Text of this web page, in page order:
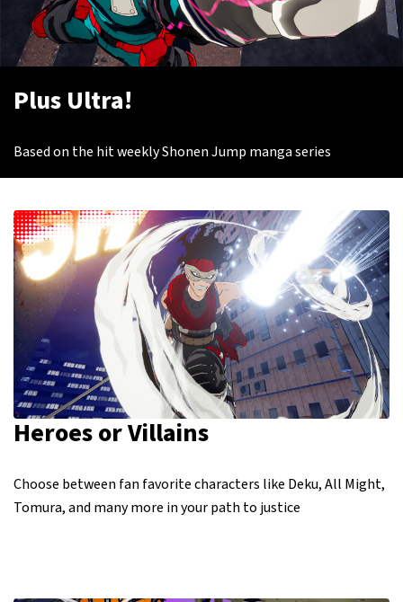
Plus Ultra!
Based on the hit weekly Shonen Jump manga series
Heroes or Villains
Choose between fan favorite characters like Deku, All Might,
Tomura, and many more in your path to justice